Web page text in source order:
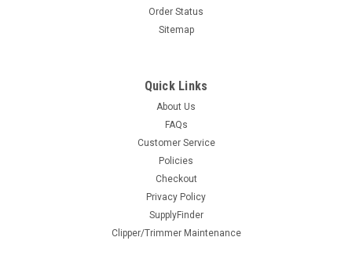
Feather Styling Razor Red - Closeout
discontinued but it looks great!The FEATHER Black Styling
Razor is the world's #1 haircutting razor! Having won
Launchpad’s Readers Choice Award year after year,
FEATHER® razors have become the...
Order Status
Sitemap
Quick Links
About Us
FAQs
Customer Service
Policies
Checkout
Privacy Policy
SupplyFinder
Clipper/Trimmer Maintenance